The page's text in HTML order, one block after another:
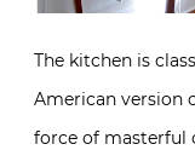
The kitchen is
American version
force of masterful